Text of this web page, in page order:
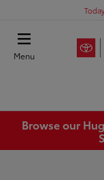
Menu
Browse our